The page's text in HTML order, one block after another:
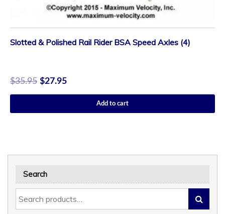
Slotted & Polished Rail Rider BSA Speed Axles (4)
$35.95 $27.95
Add to cart
Search